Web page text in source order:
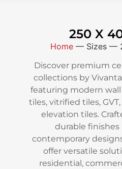
250 X
Home — Sizes —
Discover premium
collections by
featuring modern wall
tiles, vitrified tiles, GVT,
elevation tiles.
durable finishes
contemporary
offer versatile
residential,